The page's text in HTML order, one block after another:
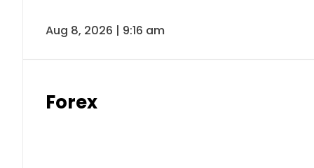
Aug 8, 2026 | 9:16 am
Forex